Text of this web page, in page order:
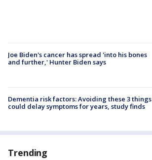
Joe Biden's cancer has spread 'into his bones
and further,' Hunter Biden says
Dementia risk factors: Avoiding these 3 things
could delay symptoms for years, study finds
Trending